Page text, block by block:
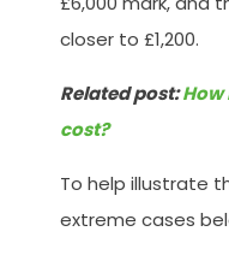
closer to £1,200.
Related post:
cost?
To help illustrate
extreme cases